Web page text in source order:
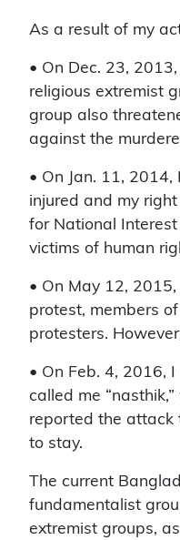
As a result of my
• On Dec. 23,
religious extremist
group also
against the
• On Jan. 11,
injured and my
for National
victims of human
• On May 12,
protest, members
protesters.
• On Feb. 4, 2016,
called me
reported the attack
to stay.
The current
fundamentalist
extremist groups,